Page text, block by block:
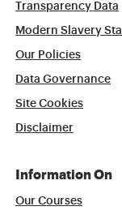
Transparency Data
Modern Slavery
Our Policies
Data Governance
Site Cookies
Disclaimer
Information On
Our Courses